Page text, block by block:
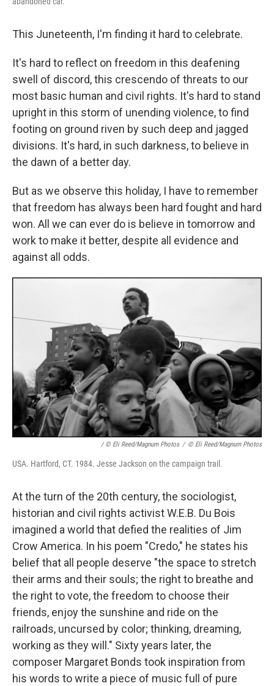
This Juneteenth, I'm finding it hard to celebrate.
It's hard to reflect on freedom in this deafening
swell of discord, this crescendo of threats to our
most basic human and civil rights. It's hard to stand
upright in this storm of unending violence, to find
footing on ground riven by such deep and jagged
divisions. It's hard, in such darkness, to believe in
the dawn of a better day.
But as we observe this holiday, I have to remember
that freedom has always been hard fought and hard
won. All we can ever do is believe in tomorrow and
work to make it better, despite all evidence and
against all odds.
/ © Eli Reed/Magnum Photos / © Eli Reed/Magnum Photos
USA. Hartford, CT. 1984. Jesse Jackson on the campaign trail.
At the turn of the 20th century, the sociologist,
historian and civil rights activist W.E.B. Du Bois
imagined a world that defied the realities of Jim
Crow America. In his poem "Credo," he states his
belief that all people deserve "the space to stretch
their arms and their souls; the right to breathe and
the right to vote, the freedom to choose their
friends, enjoy the sunshine and ride on the
railroads, uncursed by color; thinking, dreaming,
working as they will." Sixty years later, the
composer Margaret Bonds took inspiration from
his words to write a piece of music full of pure